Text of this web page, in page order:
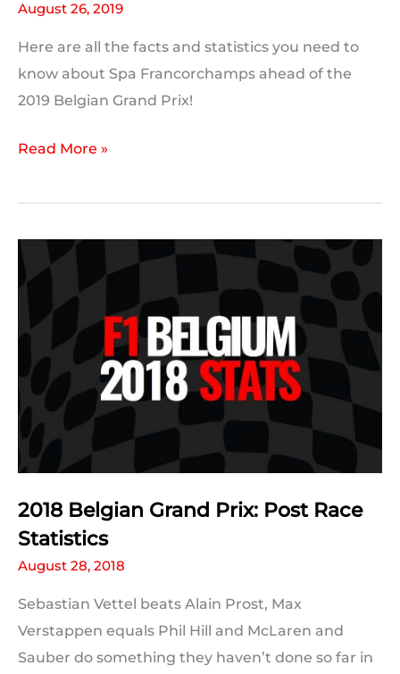
August 26, 2019
Here are all the facts and statistics you need to
know about Spa Francorchamps ahead of the
2019 Belgian Grand Prix!
Spa-
Track
Read More »
2018 Belgian Grand Prix: Post Race
Statistics
August 28, 2018
Sebastian Vettel beats Alain Prost, Max
Verstappen equals Phil Hill and McLaren and
Sauber do something they haven’t done so far in